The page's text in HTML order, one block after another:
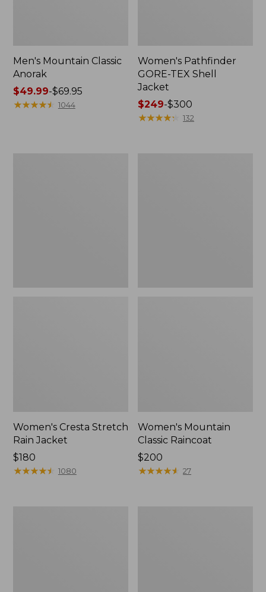
Men's Mountain Classic
Anorak
Price
range
$49.99-$69.95
★★★★★
★★★★★ 1044
Women's Pathfinder
GORE-TEX Shell
Jacket
Price
range
$249-$300
★★★★★
★★★★★ 132
Women's Cresta Stretch
Rain Jacket
Price:
$180
$180
★★★★★
★★★★★ 1080
Women's Mountain
Classic Raincoat
Price:
$200
$200
★★★★★
★★★★★ 27